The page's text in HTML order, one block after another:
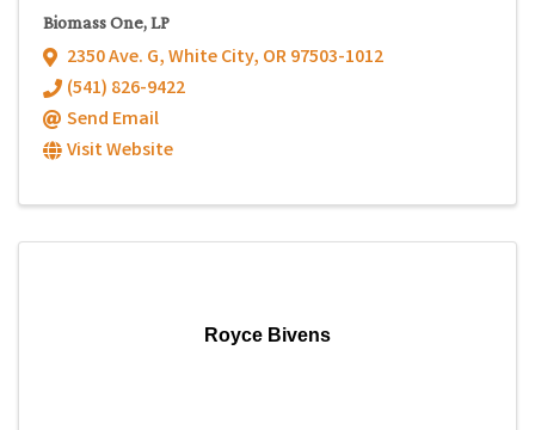
Biomass One, LP
2350 Ave. G,White City, OR97503-1012
(541) 826-9422
Send Email
Visit Website
Royce Bivens